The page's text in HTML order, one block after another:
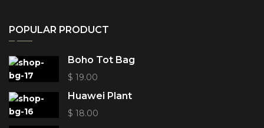
POPULAR PRODUCT
Boho Tot Bag
$ 19.00
Huawei Plant
$ 18.00